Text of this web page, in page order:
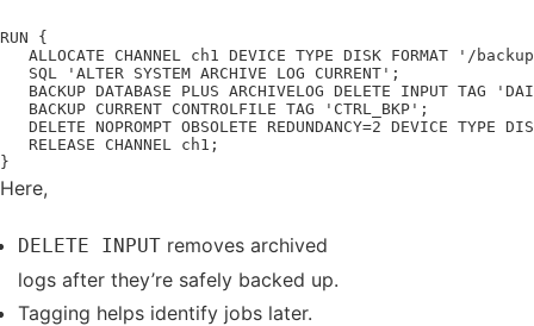
RUN {
ALLOCATE CHANNEL ch1 DEVICE TYPE DISK FORMAT '/
SQL 'ALTER SYSTEM ARCHIVE LOG CURRENT';
BACKUP DATABASE PLUS ARCHIVELOG DELETE INPUT TAG
BACKUP CURRENT CONTROLFILE TAG 'CTRL_BKP';
DELETE NOPROMPT OBSOLETE REDUNDANCY=2 DEVICE TYPE
RELEASE CHANNEL ch1;
}
Here,
DELETE INPUT removes archived
logs after they’re safely backed up.
Tagging helps identify jobs later.